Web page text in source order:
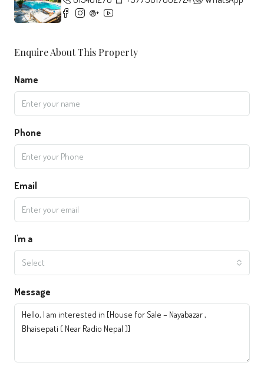
Enquire About This Property
Name
Phone
Email
I'm a
Select
Message